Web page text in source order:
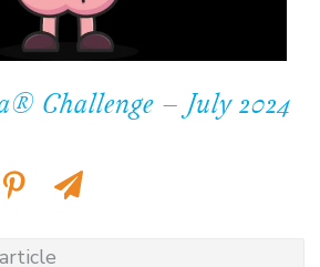
Challenge – July 2024